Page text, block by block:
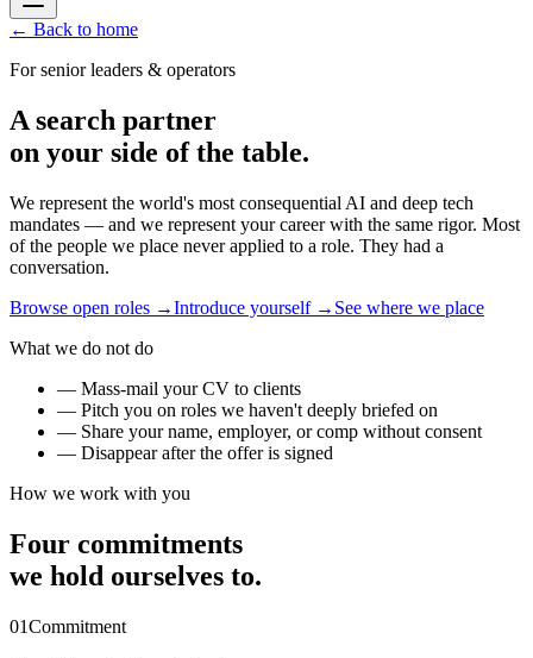
← Back to home
For senior leaders & operators
A search partner
on your side of the table.
We represent the world's most consequential AI and deep tech
mandates — and we represent your career with the same rigor. Most
of the people we place never applied to a role. They had a
conversation.
Browse open roles →Introduce yourself → See where we place
What we do not do
— Mass-mail your CV to clients
— Pitch you on roles we haven't deeply briefed on
— Share your name, employer, or comp without consent
— Disappear after the offer is signed
How we work with you
Four commitments
we hold ourselves to.
01Commitment